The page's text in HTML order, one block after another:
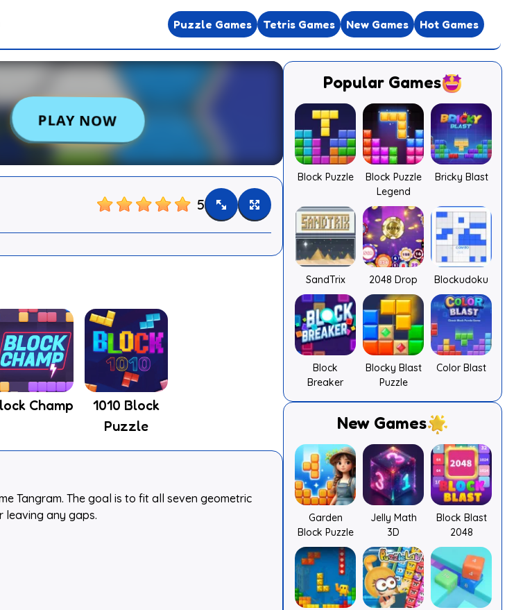
Puzzle Games Tetris Games New Games Hot Games
5
Champ
1010 Block
Puzzle
Tangram. The goal is to fit all seven geometric
leaving any gaps.
Popular Games
Block Puzzle
Block Puzzle
Legend
Bricky Blast
SandTrix 2048 Drop Blockudoku
Block
Breaker
Blocky Blast
Puzzle
Color Blast
New Games
Garden
Block Puzzle
Jelly Math
3D
Block Blast
2048